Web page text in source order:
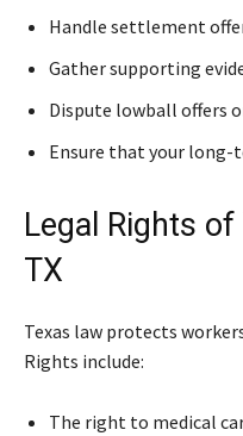
Handle settlement
Gather supporting
Dispute lowball offers
Ensure that your long-
Legal Rights
TX
Texas law protects
Rights include:
The right to medical